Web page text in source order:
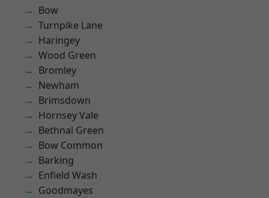
Bow
Turnpike Lane
Haringey
Wood Green
Bromley
Newham
Brimsdown
Hornsey Vale
Bethnal Green
Bow Common
Barking
Enfield Wash
Goodmayes